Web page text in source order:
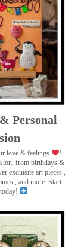
Personal
love & feelings
!
from birthdays &
exquisite art pieces ,
, and more. Start